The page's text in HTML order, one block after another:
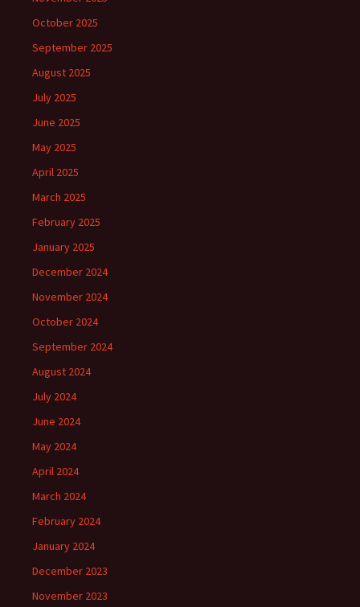
October 2025
September 2025
August 2025
July 2025
June 2025
May 2025
April 2025
March 2025
February 2025
January 2025
December 2024
November 2024
October 2024
September 2024
August 2024
July 2024
June 2024
May 2024
April 2024
March 2024
February 2024
January 2024
December 2023
November 2023